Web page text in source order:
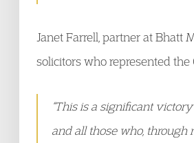
Janet Farrell, partner at Bhatt
solicitors who represented the
“This is a significant
and all those who, through